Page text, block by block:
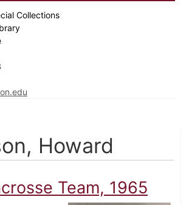
Collections
Howard
Team, 1965